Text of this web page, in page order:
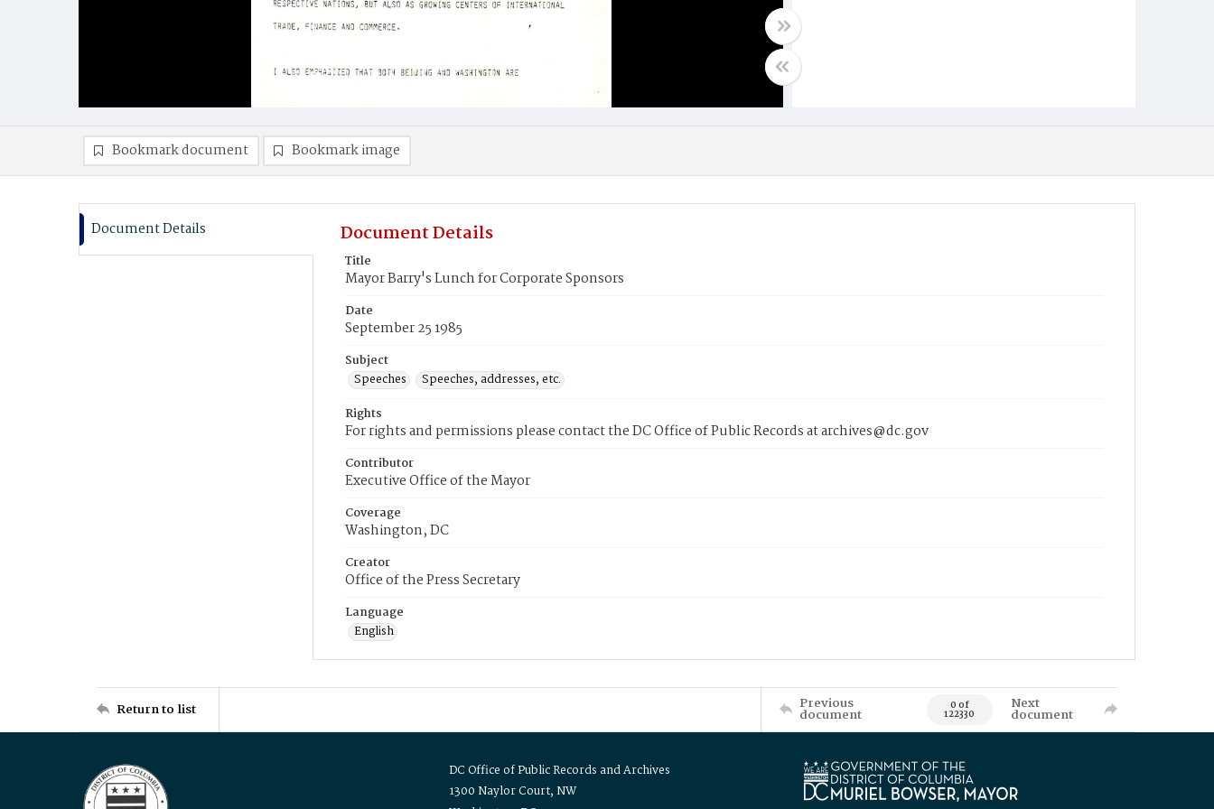
Bookmark document Bookmark image
Document Details Document Details
Title
Mayor Barry's Lunch for Corporate Sponsors
Date
September 25 1985
Subject
Speeches
Speeches, addresses, etc.
Rights
For rights and permissions please contact the DC Office of Public Records at archives@dc.gov
Contributor
Executive Office of the Mayor
Coverage
Washington, DC
Creator
Office of the Press Secretary
Language
English
Return to list Previous
document 0 of
122330
Next
document
DC Office of Public Records and Archives
1300 Naylor Court, NW